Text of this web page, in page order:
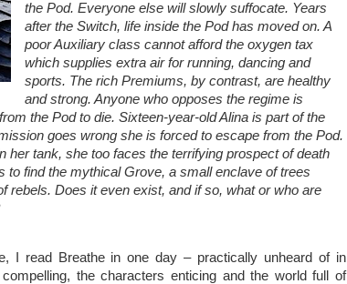
the Pod. Everyone else will slowly suffocate. Years
after the Switch, life inside the Pod has moved on. A
poor Auxiliary class cannot afford the oxygen tax
which supplies extra air for running, dancing and
sports. The rich Premiums, by contrast, are healthy
and strong. Anyone who opposes the regime is
the Pod to die. Sixteen-year-old Alina is part of the
goes wrong she is forced to escape from the Pod.
her tank, she too faces the terrifying prospect of death
to find the mythical Grove, a small enclave of trees
rebels. Does it even exist, and if so, what or who are
I read Breathe in one day – practically unheard of in
the characters enticing and the world full of